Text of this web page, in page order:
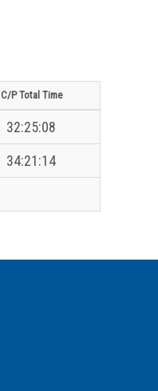
C/P Total Time
32:25:08
34:21:14